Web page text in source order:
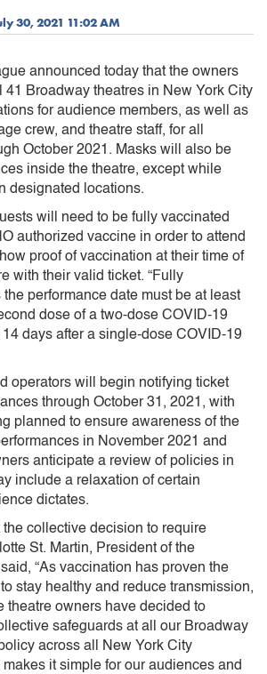
30, 2021 11:02 AM
announced today that the owners
41 Broadway theatres in New York City
for audience members, as well as
crew, and theatre staff, for all
October 2021. Masks will also be
inside the theatre, except while
designated locations.
will need to be fully vaccinated
authorized vaccine in order to attend
proof of vaccination at their time of
with their valid ticket. “Fully
the performance date must be at least
dose of a two-dose COVID-19
days after a single-dose COVID-19
operators will begin notifying ticket
through October 31, 2021, with
planned to ensure awareness of the
in November 2021 and
anticipate a review of policies in
include a relaxation of certain
dictates.
collective decision to require
St. Martin, President of the
“As vaccination has proven the
stay healthy and reduce transmission,
theatre owners have decided to
safeguards at all our Broadway
across all New York City
it simple for our audiences and